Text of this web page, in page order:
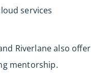
services
Riverlane also offer
mentorship.